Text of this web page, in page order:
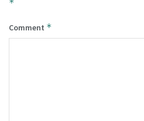
*
Comment *